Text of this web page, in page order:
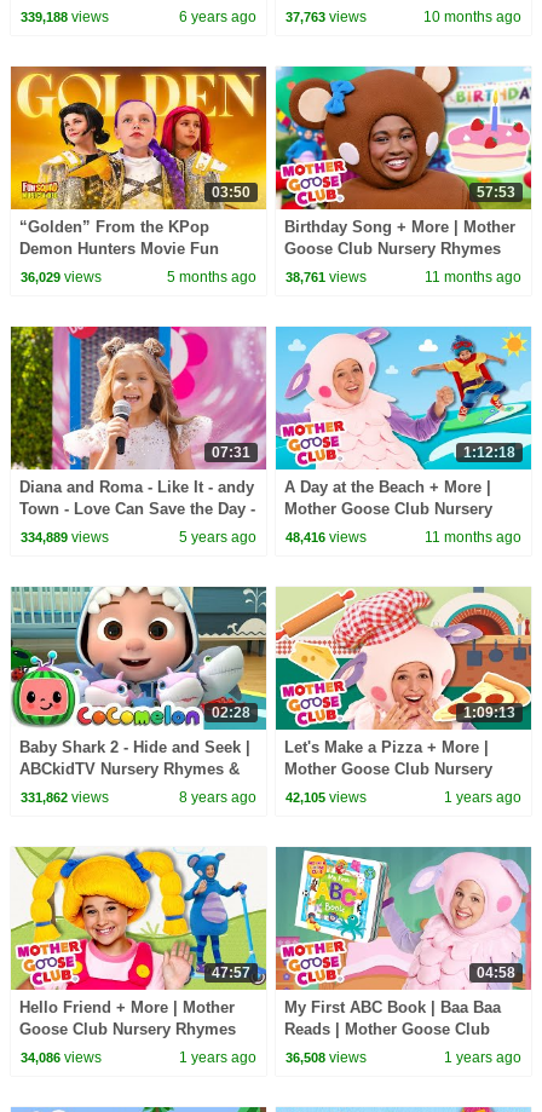
Peppa Pig and Nurse Suzy
339,188views 6 years ago 37,763 views 10 months ago
03:50
“Golden” From the KPop
Demon Hunters Movie Fun
Squad Music Video Cover |
36,029views 5 months ago
57:53
Birthday Song + More | Mother
Goose Club Nursery Rhymes
38,761 views 11 months ago
07:31
Diana and Roma - Like It - andy
Town - Love Can Save the Day -
Songs
334,889views 5 years ago
1:12:18
A Day at the Beach + More |
Mother Goose Club Nursery
Rhymes
48,416 views 11 months ago
02:28
Baby Shark 2 - Hide and Seek |
ABCkidTV Nursery Rhymes &
Kids Songs
331,862views 8 years ago
1:09:13
Let's Make a Pizza + More |
Mother Goose Club Nursery
Rhymes
42,105 views 1 years ago
47:57
Hello Friend + More | Mother
Goose Club Nursery Rhymes
34,086views 1 years ago
04:58
My First ABC Book | Baa Baa
Reads | Mother Goose Club
Nursery Rhymes
36,508 views 1 years ago